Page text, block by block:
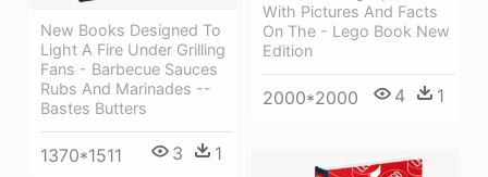
New Books Designed To
Light A Fire Under Grilling
Fans - Barbecue Sauces
Rubs And Marinades --
Bastes Butters
1370*1511 3 1
With Pictures And Facts
On The - Lego Book New
Edition
2000*2000 4 1